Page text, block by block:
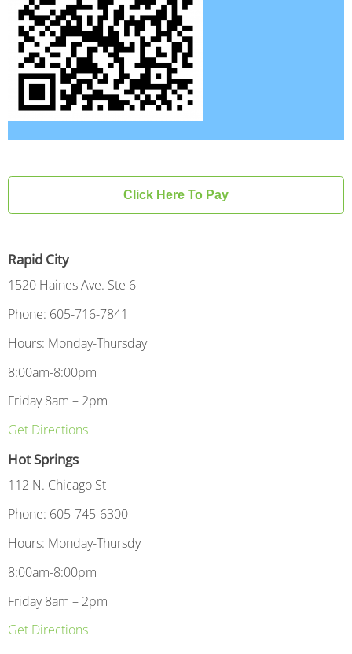
Click Here To Pay
Rapid City
1520 Haines Ave. Ste 6
Phone: 605-716-7841
Hours: Monday-Thursday
8:00am-8:00pm
Friday 8am – 2pm
Get Directions
Hot Springs
112 N. Chicago St
Phone: 605-745-6300
Hours: Monday-Thursdy
8:00am-8:00pm
Friday 8am – 2pm
Get Directions